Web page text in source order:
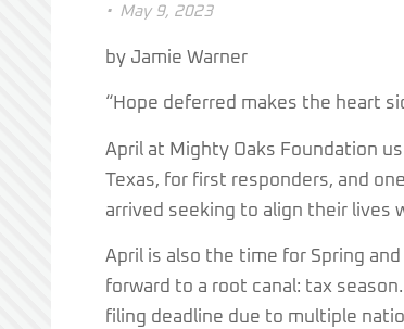
• May 9, 2023
by Jamie Warner
“Hope deferred makes the heart
April at Mighty Oaks Foundation
Texas, for first responders, and
arrived seeking to align their lives
April is also the time for Spring
forward to a root canal: tax
filing deadline due to multiple